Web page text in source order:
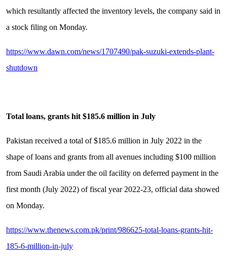
which resultantly affected the inventory levels, the company said in
a stock filing on Monday.
https://www.dawn.com/news/1707490/pak-suzuki-extends-plant-
shutdown
Total loans, grants hit $185.6 million in July
Pakistan received a total of $185.6 million in July 2022 in the
shape of loans and grants from all avenues including $100 million
from Saudi Arabia under the oil facility on deferred payment in the
first month (July 2022) of fiscal year 2022-23, official data showed
on Monday.
https://www.thenews.com.pk/print/986625-total-loans-grants-hit-
185-6-million-in-july